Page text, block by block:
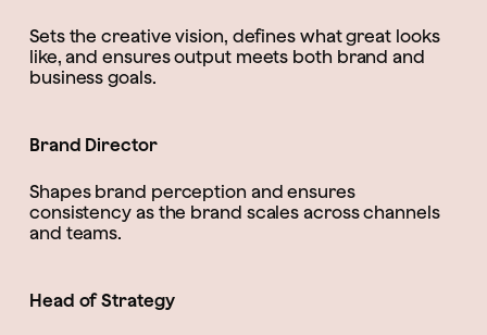
Sets the creative vision, defines what great looks
like, and ensures output meets both brand and
business goals.
Brand Director
Shapes brand perception and ensures
consistency as the brand scales across channels
and teams.
Head of Strategy